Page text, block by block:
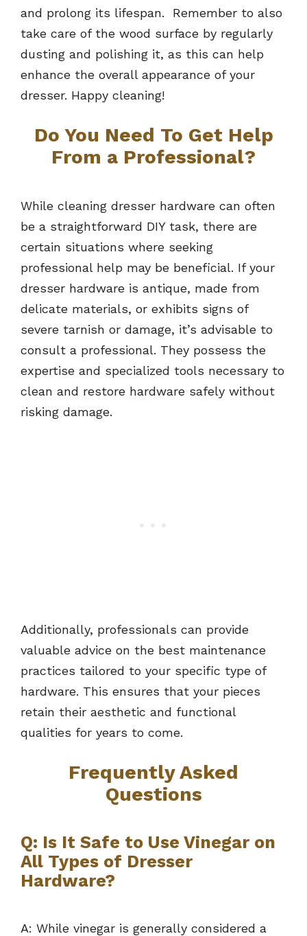
and prolong its lifespan. Remember to also
take care of the wood surface by regularly
dusting and polishing it, as this can help
enhance the overall appearance of your
dresser. Happy cleaning!
Do You Need To Get Help
From a Professional?
While cleaning dresser hardware can often
be a straightforward DIY task, there are
certain situations where seeking
professional help may be beneficial. If your
dresser hardware is antique, made from
delicate materials, or exhibits signs of
severe tarnish or damage, it’s advisable to
consult a professional. They possess the
expertise and specialized tools necessary to
clean and restore hardware safely without
risking damage.
Additionally, professionals can provide
valuable advice on the best maintenance
practices tailored to your specific type of
hardware. This ensures that your pieces
retain their aesthetic and functional
qualities for years to come.
Frequently Asked
Questions
Q: Is It Safe to Use Vinegar on
All Types of Dresser
Hardware?
A: While vinegar is generally considered a